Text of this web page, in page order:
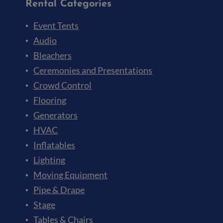
Rental Categories
Event Tents
Audio
Bleachers
Ceremonies and Presentations
Crowd Control
Flooring
Generators
HVAC
Inflatables
Lighting
Moving Equipment
Pipe & Drape
Stage
Tables & Chairs